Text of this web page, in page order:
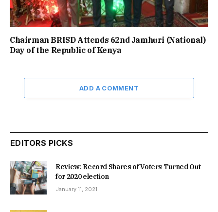
Chairman BRISD Attends 62nd Jamhuri (National)
Day of the Republic of Kenya
ADD A COMMENT
EDITORS PICKS
Review: Record Shares of Voters Turned Out
for 2020 election
January 11, 2021